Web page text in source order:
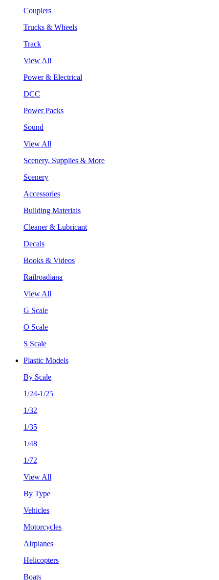
Couplers
Trucks & Wheels
Track
View All
Power & Electrical
DCC
Power Packs
Sound
View All
Scenery, Supplies & More
Scenery
Accessories
Building Materials
Cleaner & Lubricant
Decals
Books & Videos
Railroadiana
View All
G Scale
O Scale
S Scale
Plastic Models
By Scale
1/24-1/25
1/32
1/35
1/48
1/72
View All
By Type
Vehicles
Motorcycles
Airplanes
Helicopters
Boats